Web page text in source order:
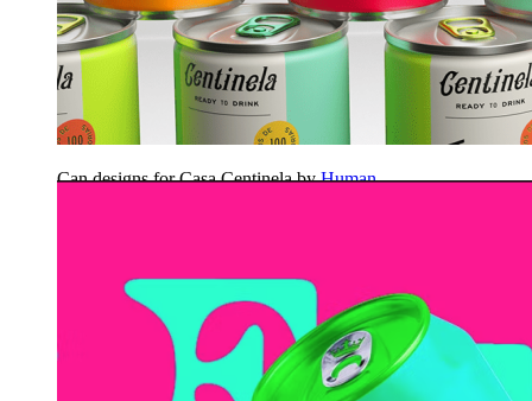
Can designs for Casa Centinela byHuman